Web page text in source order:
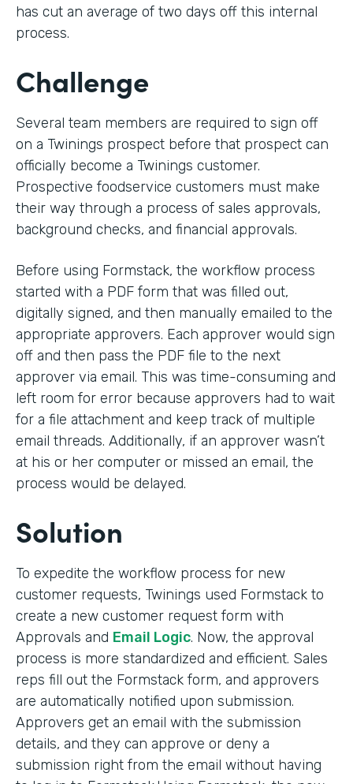
has cut an average of two days off this internal
process.
Challenge
Several team members are required to sign off
on a Twinings prospect before that prospect can
officially become a Twinings customer.
Prospective foodservice customers must make
their way through a process of sales approvals,
background checks, and financial approvals.
Before using Formstack, the workflow process
started with a PDF form that was filled out,
digitally signed, and then manually emailed to the
appropriate approvers. Each approver would sign
off and then pass the PDF file to the next
approver via email. This was time-consuming and
left room for error because approvers had to wait
for a file attachment and keep track of multiple
email threads. Additionally, if an approver wasn’t
at his or her computer or missed an email, the
process would be delayed.
Solution
To expedite the workflow process for new
customer requests, Twinings used Formstack to
create a new customer request form with
Approvals and Email Logic. Now, the approval
process is more standardized and efficient. Sales
reps fill out the Formstack form, and approvers
are automatically notified upon submission.
Approvers get an email with the submission
details, and they can approve or deny a
submission right from the email without having